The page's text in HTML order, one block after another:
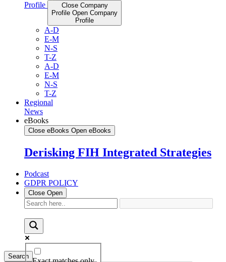
Profile
Close Company
Profile Open Company
Profile
A-D
E-M
N-S
T-Z
A-D
E-M
N-S
T-Z
Regional
News
eBooks
Close eBooks Open eBooks
Derisking FIH Integrated Strategies
Podcast
GDPR POLICY
Close Open
Search